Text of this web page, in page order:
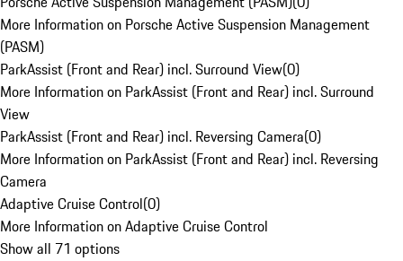
More Information on Porsche Active Suspension Management
(PASM)
ParkAssist (Front and Rear) incl. Surround View(0)
More Information on ParkAssist (Front and Rear) incl. Surround
View
ParkAssist (Front and Rear) incl. Reversing Camera(0)
More Information on ParkAssist (Front and Rear) incl. Reversing
Camera
Adaptive Cruise Control(0)
More Information on Adaptive Cruise Control
Show all 71 options